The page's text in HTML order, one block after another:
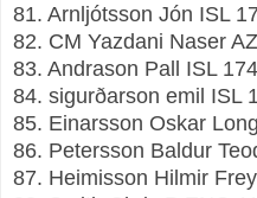
81. Arnljótsson Jón ISL
82. CM Yazdani Naser
83. Andrason Pall ISL
84. sigurðarson emil ISL
85. Einarsson Oskar
86. Petersson Baldur
87. Heimisson Hilmir